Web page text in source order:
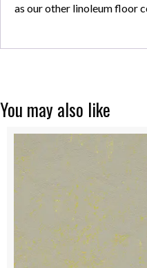
as our other linoleum floor
You may also like